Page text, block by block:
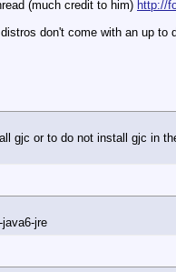
(much credit to him) http://
don't come with an up
gjc or to do not install gjc in
jre